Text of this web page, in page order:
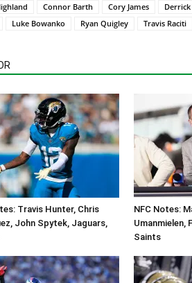
Connor Barth Cory James
Luke Bowanko Ryan Quigley Travis Raciti
Travis Hunter, Chris
John Spytek, Jaguars,
NFC Notes:
Umanmielen,
Saints